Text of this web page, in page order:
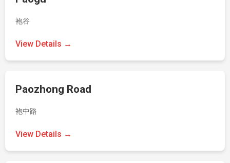
袍谷
View Details →
Paozhong Road
袍中路
View Details →